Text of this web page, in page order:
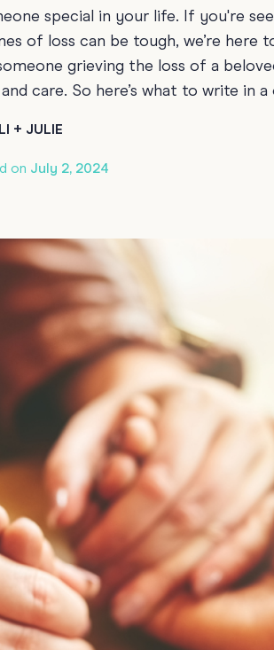
60th Birthday
70th Birthday
80th Birthday
special in your life. If you're
of loss can be tough, we’re
grieving the loss of a
care. So here’s what to write in a
+ JULIE
on July 2, 2024